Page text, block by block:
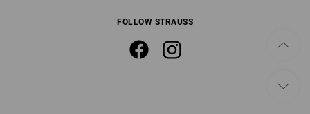
FOLLOW STRAUSS